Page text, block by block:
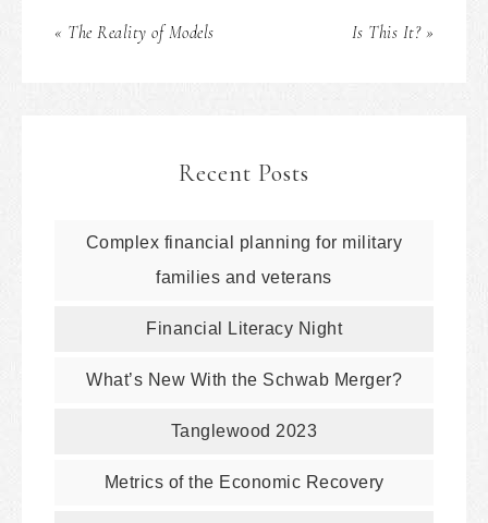
« The Reality of Models Is This It? »
Recent Posts
Complex financial planning for military
families and veterans
Financial Literacy Night
What’s New With the Schwab Merger?
Tanglewood 2023
Metrics of the Economic Recovery